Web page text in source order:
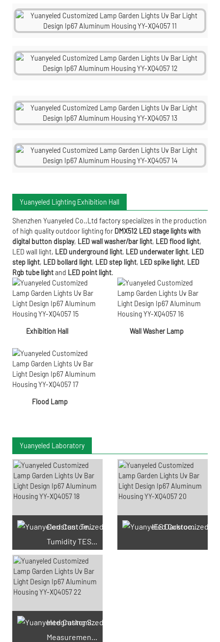
Yuanyeled Lighting Exhibition Hall
Shenzhen Yuanyeled Co.,Ltd factory specializes in the production
of high quality outdoor lighting for DMX512 LED stage lights with
digital button display, LED wall washer/bar light, LED flood light,
LED wall light, LED underground light, LED underwaterlight, LED
step light, LED bollard light, LED step light, LED spike light, LED
Rgb tube lightand LED point light.
Exhibition Hall Wall Washer Lamp
Flood Lamp
Yuanyeled Laboratory
Constant Temperature And
Tumidity TEST Chamber
IES Darkroom Test
Integrating Sphere
Measurement Test